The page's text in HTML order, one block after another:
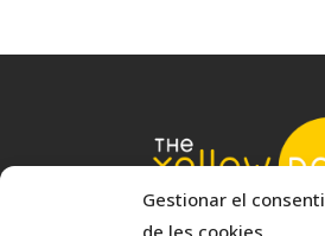
Gestionar el
de les cookies